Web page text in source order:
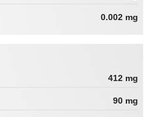
0.002 mg
412 mg
90 mg